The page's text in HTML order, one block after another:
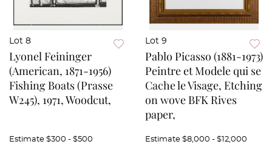
Lot 8
Lyonel Feininger
(American, 1871-1956)
Fishing Boats (Prasse
W245), 1971, Woodcut,
Estimate $300 - $500
Lot 9
Pablo Picasso (1881-1973)
Peintre et Modele qui se
Cache le Visage, Etching
on wove BFK Rives
paper,
Estimate $8,000 - $12,000